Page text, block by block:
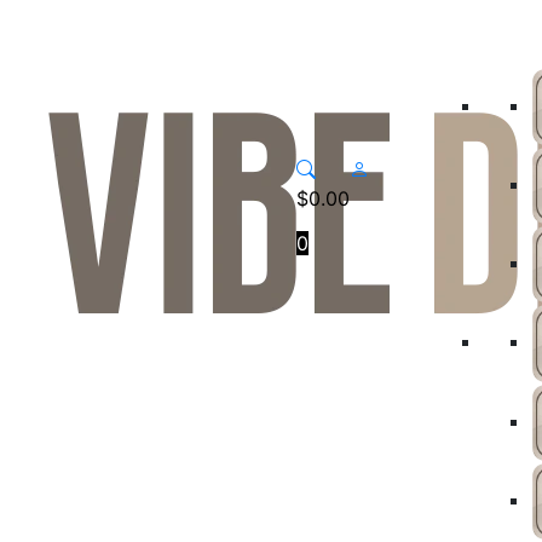
$0.00
0